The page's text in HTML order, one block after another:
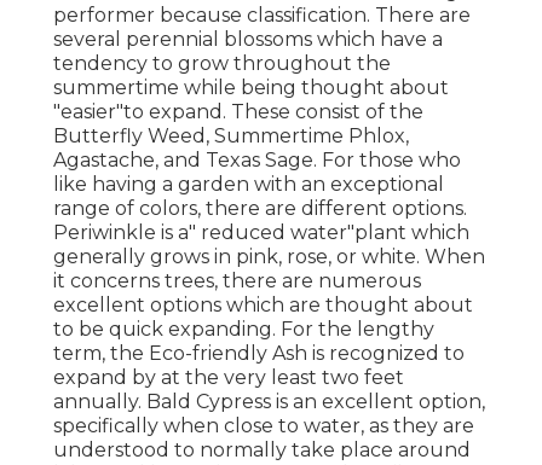
performer because classification. There are
several perennial blossoms which have a
tendency to grow throughout the
summertime while being thought about
"easier"to expand. These consist of the
Butterfly Weed, Summertime Phlox,
Agastache, and Texas Sage. For those who
like having a garden with an exceptional
range of colors, there are different options.
Periwinkle is a" reduced water"plant which
generally grows in pink, rose, or white. When
it concerns trees, there are numerous
excellent options which are thought about
to be quick expanding. For the lengthy
term, the Eco-friendly Ash is recognized to
expand by at the very least two feet
annually. Bald Cypress is an excellent option,
specifically when close to water, as they are
understood to normally take place around